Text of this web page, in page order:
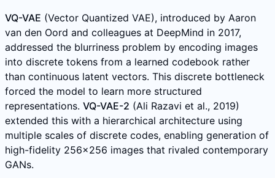
VQ-VAE (Vector Quantized VAE), introduced by Aaron
van den Oord and colleagues at DeepMind in 2017,
addressed the blurriness problem by encoding images
into discrete tokens from a learned codebook rather
than continuous latent vectors. This discrete bottleneck
forced the model to learn more structured
representations. VQ-VAE-2 (Ali Razavi et al., 2019)
extended this with a hierarchical architecture using
multiple scales of discrete codes, enabling generation of
high-fidelity 256x256 images that rivaled contemporary
GANs.